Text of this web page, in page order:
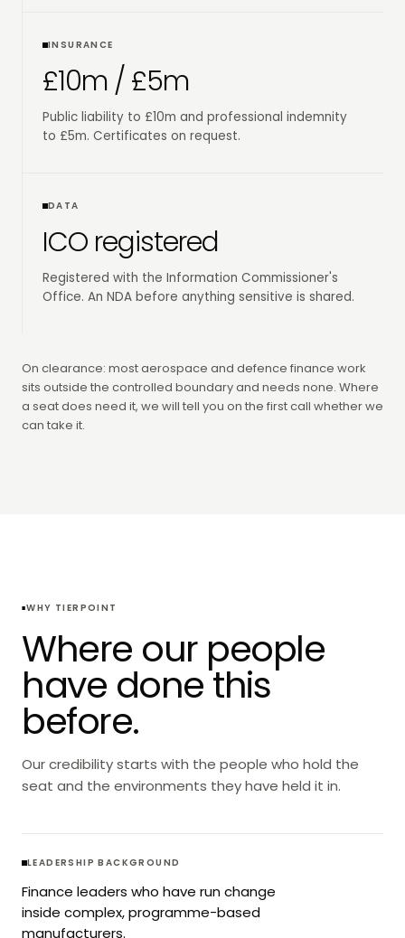
INSURANCE
£10m / £5m
Public liability to £10m and professional indemnity
to £5m. Certificates on request.
DATA
ICO registered
Registered with the Information Commissioner's
Office. An NDA before anything sensitive is shared.
On clearance: most aerospace and defence finance work
sits outside the controlled boundary and needs none. Where
a seat does need it, we will tell you on the first call whether we
can take it.
WHY TIERPOINT
Where our people
have done this
before.
Our credibility starts with the people who hold the
seat and the environments they have held it in.
LEADERSHIP BACKGROUND
Finance leaders who have run change
inside complex, programme-based
manufacturers.